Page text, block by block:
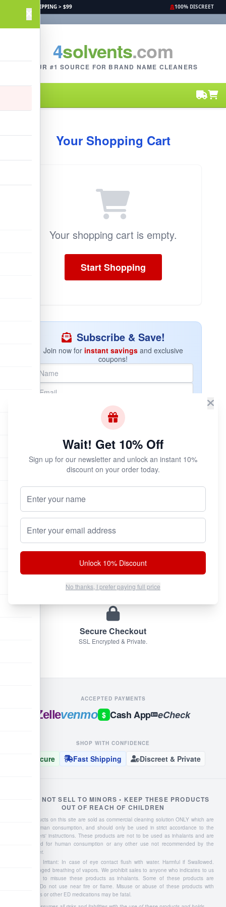
FREE SHIPPING > $99 100% DISCREET
4solvents.com
YOUR #1 SOURCE FOR BRAND NAME CLEANERS
Your Shopping Cart
Your shopping cart is empty.
Start Shopping
Subscribe & Save!
Join now for instant savingsand exclusive
coupons!
Join Now
100% Authentic
We only sell original factory formulas.
Discreet Shipping
Plain brown box. No markings.
Secure Checkout
SSL Encrypted & Private.
ACCEPTED PAYMENTS
Zellevenmo $ Cash App eCheck
SHOP WITH CONFIDENCE
Secure Fast Shipping Discreet & Private
WE DO NOT SELL TO MINORS • KEEP THESE PRODUCTS
OUT OF REACH OF CHILDREN
Liquid products on this site are sold as commercial cleaning solution ONLY which are
NOT for human consumption, and should only be used in strict accordance to the
manufacturers' instructions. These products are not to be used as inhalants and are
not intended for human consumption or any other use not recommended by the
manufacturer.
Severe Eye Irritant: In case of eye contact flush with water. Harmful if Swallowed.
Avoid prolonged breathing of vapors. We prohibit sales to anyone who indicates to us
they intend to misuse these products as inhalants. Some of these products are
flammable: Do not use near fire or flame. Misuse or abuse of these products with
Viagra, Cialis or other ED medications may be fatal.
Wait! Get 10% Off
Sign up for our newsletter and unlock an instant 10%
discount on your order today.
Unlock 10% Discount
No thanks, I prefer paying full price